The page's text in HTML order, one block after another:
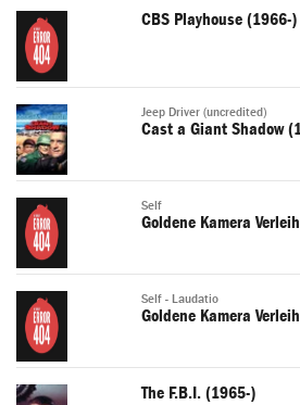
CBS Playhouse (1966-)
Jeep Driver (uncredited)
Cast a Giant Shadow
Self
Goldene Kamera
Self - Laudatio
Goldene Kamera
The F.B.I. (1965-)